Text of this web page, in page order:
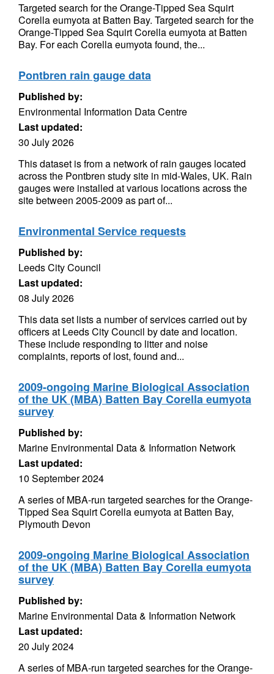
Targeted search for the Orange-Tipped Sea Squirt
Corella eumyota at Batten Bay. Targeted search for the
Orange-Tipped Sea Squirt Corella eumyota at Batten
Bay. For each Corella eumyota found, the...
Pontbren rain gauge data
Published by:
Environmental Information Data Centre
Last updated:
30 July 2026
This dataset is from a network of rain gauges located
across the Pontbren study site in mid-Wales, UK. Rain
gauges were installed at various locations across the
site between 2005-2009 as part of...
Environmental Service requests
Published by:
Leeds City Council
Last updated:
08 July 2026
This data set lists a number of services carried out by
officers at Leeds City Council by date and location.
These include responding to litter and noise
complaints, reports of lost, found and...
2009-ongoing Marine Biological Association
of the UK (MBA) Batten Bay Corella eumyota
survey
Published by:
Marine Environmental Data & Information Network
Last updated:
10 September 2024
A series of MBA-run targeted searches for the Orange-
Tipped Sea Squirt Corella eumyota at Batten Bay,
Plymouth Devon
2009-ongoing Marine Biological Association
of the UK (MBA) Batten Bay Corella eumyota
survey
Published by:
Marine Environmental Data & Information Network
Last updated:
20 July 2024
A series of MBA-run targeted searches for the Orange-